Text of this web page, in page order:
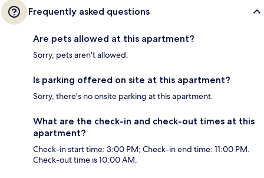
Frequently asked questions
Are pets allowed at this apartment?
Sorry, pets aren't allowed.
Is parking offered on site at this apartment?
Sorry, there's no onsite parking at this apartment.
What are the check-in and check-out times at this
apartment?
Check-in start time: 3:00 PM; Check-in end time: 11:00 PM.
Check-out time is 10:00 AM.